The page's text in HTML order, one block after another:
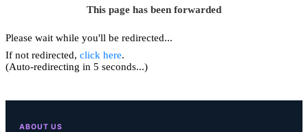
This page has been forwarded
Please wait while you'll be redirected...
If not redirected, click here.
(Auto-redirecting in 5 seconds...)
ABOUT US